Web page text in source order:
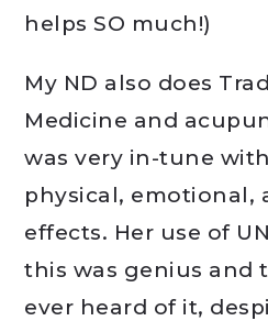
helps SO much!)
My ND also does
Medicine and
was very in-tune
physical, emotional,
effects. Her use of
this was genius and
ever heard of it,